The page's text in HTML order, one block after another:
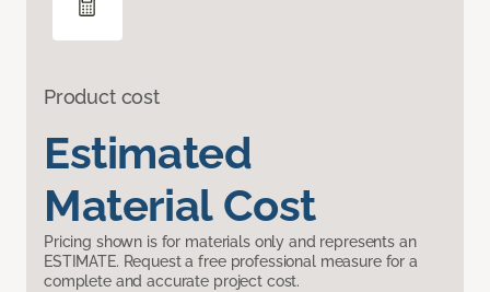
Product cost
Estimated
Material Cost
Pricing shown is for materials only and represents an
ESTIMATE. Request a free professional measure for a
complete and accurate project cost.